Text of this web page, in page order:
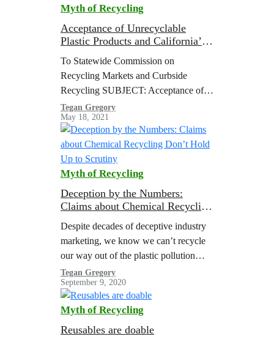
Myth of Recycling
Acceptance of Unrecyclable
Plastic Products and California’s
Waste Exports to Non-OECD
Countries
To Statewide Commission on
Recycling Markets and Curbside
Recycling SUBJECT: Acceptance of
Unrecyclable Plastic Products and
California’s Continued Exports of
Plastic Waste Exports to Non-OECD
Countries The co-signers of this…
Tegan Gregory
May 18, 2021
Myth of Recycling
Deception by the Numbers:
Claims about Chemical Recycling
Despite decades of deceptive industry
marketing, we know we can’t recycle
our way out of the plastic pollution
crisis. But the companies making and
selling plastic—and their trade
association surrogate,…
Tegan Gregory
September 9, 2020
Myth of Recycling
Reusables are doable